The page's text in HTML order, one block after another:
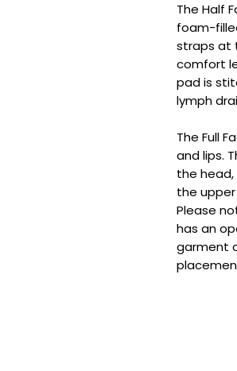
The Half
foam-
straps at
comfort
pad is
lymph
The Full
and lips.
the
the
Please
has an
garment